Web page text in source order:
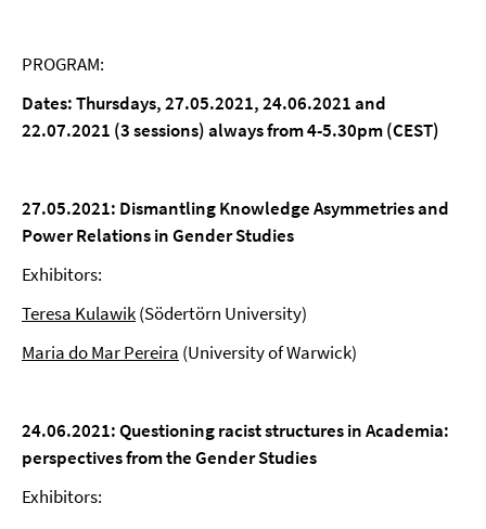
PROGRAM:
Dates: Thursdays, 27.05.2021, 24.06.2021 and
22.07.2021 (3 sessions)always from 4-5.30pm (CEST)
27.05.2021: Dismantling Knowledge Asymmetries and
Power Relations in Gender Studies
Exhibitors:
Teresa Kulawik(Södertörn University)
Maria do Mar Pereira (University of Warwick)
24.06.2021:Questioning racist structures in Academia:
perspectives from the Gender Studies
Exhibitors: